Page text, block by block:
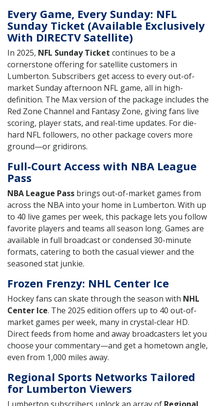
Every Game, Every Sunday: NFL
Sunday Ticket (Available Exclusively
With DIRECTV Satellite)
In 2025, NFL Sunday Ticket continues to be a
cornerstone offering for satellite customers in
Lumberton. Subscribers get access to every out-of-
market Sunday afternoon NFL game, all in high-
definition. The Max version of the package includes the
Red Zone Channel and Fantasy Zone, giving fans live
scoring, player stats, and real-time updates. For die-
hard NFL followers, no other package covers more
ground—or gridirons.
Full-Court Access with NBA League
Pass
NBA League Pass brings out-of-market games from
across the NBA into your home in Lumberton. With up
to 40 live games per week, this package lets you follow
favorite players and teams all season long. Games are
available in full broadcast or condensed 30-minute
formats, catering to both the casual viewer and the
seasoned stat junkie.
Frozen Frenzy: NHL Center Ice
Hockey fans can skate through the season with NHL
Center Ice. The 2025 edition offers up to 40 out-of-
market games per week, many in crystal-clear HD.
Direct feeds from home and away broadcasters let you
choose your commentary—and get a hometown angle,
even from 1,000 miles away.
Regional Sports Networks Tailored
for Lumberton Viewers